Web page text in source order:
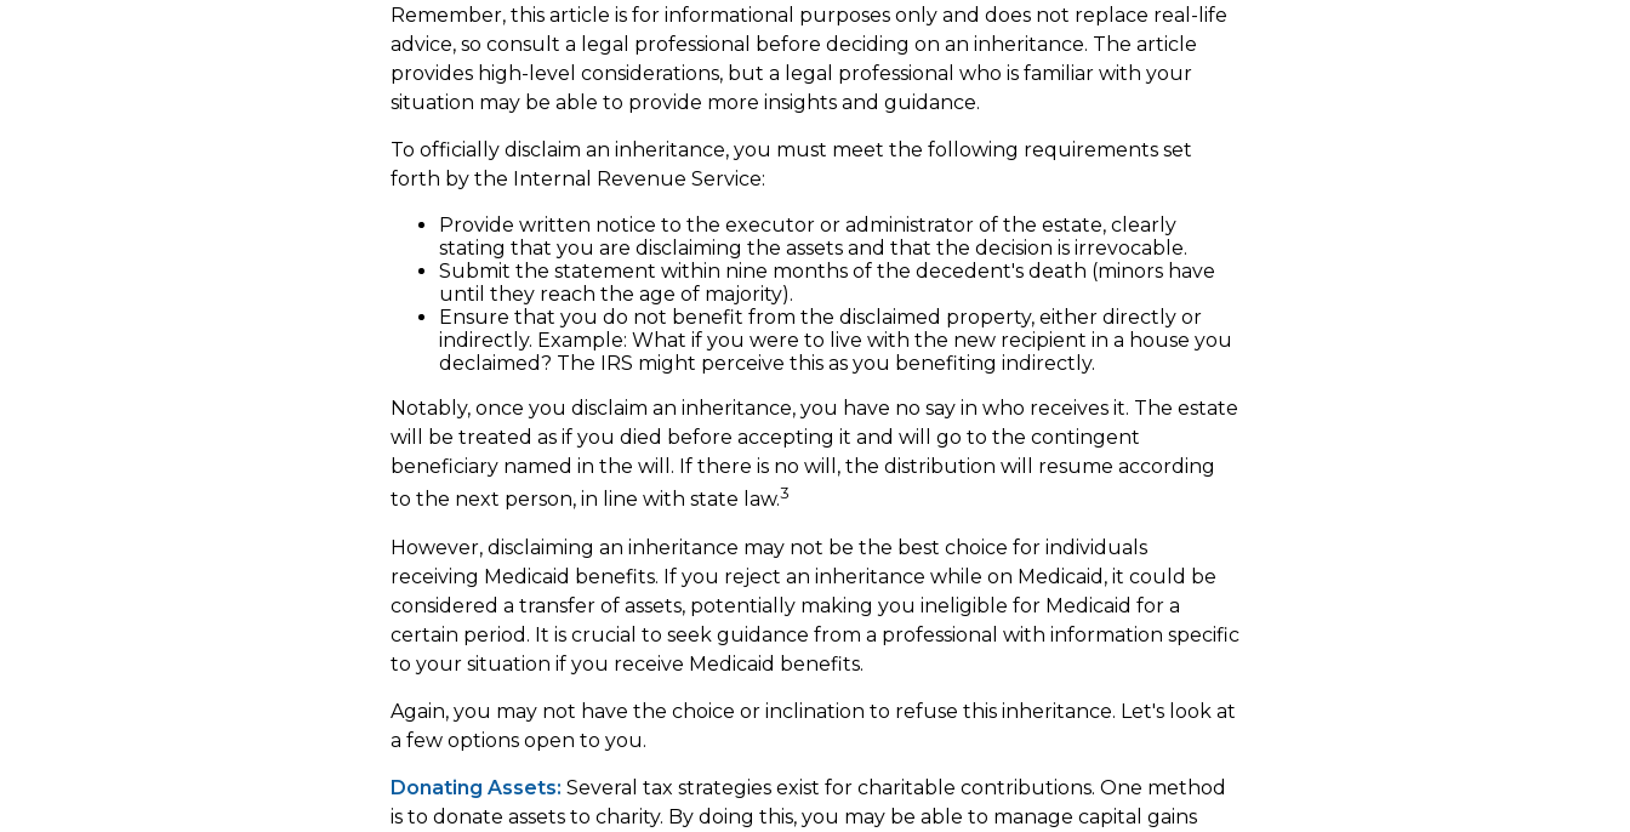
Remember, this article is for informational purposes only and does not replace real-life
advice, so consult a legal professional before deciding on an inheritance. The article
provides high-level considerations, but a legal professional who is familiar with your
situation may be able to provide more insights and guidance.
To officially disclaim an inheritance, you must meet the following requirements set
forth by the Internal Revenue Service:
Provide written notice to the executor or administrator of the estate, clearly
stating that you are disclaiming the assets and that the decision is irrevocable.
Submit the statement within nine months of the decedent's death (minors have
until they reach the age of majority).
Ensure that you do not benefit from the disclaimed property, either directly or
indirectly. Example: What if you were to live with the new recipient in a house you
declaimed? The IRS might perceive this as you benefiting indirectly.
Notably, once you disclaim an inheritance, you have no say in who receives it. The estate
will be treated as if you died before accepting it and will go to the contingent
beneficiary named in the will. If there is no will, the distribution will resume according
to the next person, in line with state law.3
However, disclaiming an inheritance may not be the best choice for individuals
receiving Medicaid benefits. If you reject an inheritance while on Medicaid, it could be
considered a transfer of assets, potentially making you ineligible for Medicaid for a
certain period. It is crucial to seek guidance from a professional with information specific
to your situation if you receive Medicaid benefits.
Again, you may not have the choice or inclination to refuse this inheritance. Let's look at
a few options open to you.
Donating Assets: Several tax strategies exist for charitable contributions. One method
is to donate assets to charity. By doing this, you may be able to manage capital gains